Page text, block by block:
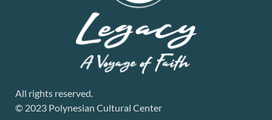
All rights reserved.
© 2023 Polynesian Cultural Center